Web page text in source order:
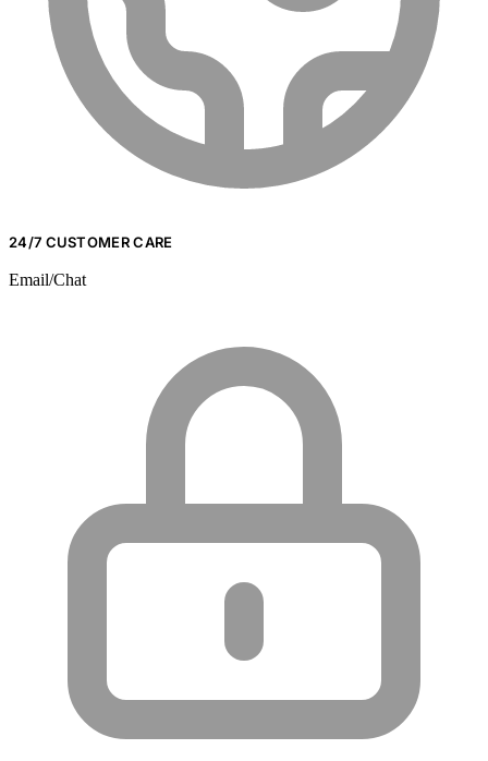
24/7 CUSTOMER CARE
Email/Chat